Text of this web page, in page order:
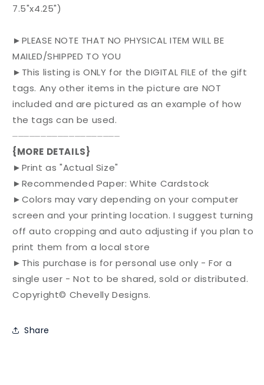
7.5"x4.25")
►PLEASE NOTE THAT NO PHYSICAL ITEM WILL BE
MAILED/SHIPPED TO YOU
►This listing is ONLY for the DIGITAL FILE of the gift
tags. Any other items in the picture are NOT
included and are pictured as an example of how
the tags can be used.
⏤⏤⏤⏤⏤⏤⏤⏤⏤⏤⏤⏤⏤⏤⏤⏤⏤⏤⏤
{MORE DETAILS}
►Print as "Actual Size"
►Recommended Paper: White Cardstock
►Colors may vary depending on your computer
screen and your printing location. I suggest turning
off auto cropping and auto adjusting if you plan to
print them from a local store
►This purchase is for personal use only - For a
single user - Not to be shared, sold or distributed.
Copyright© Chevelly Designs.
Share